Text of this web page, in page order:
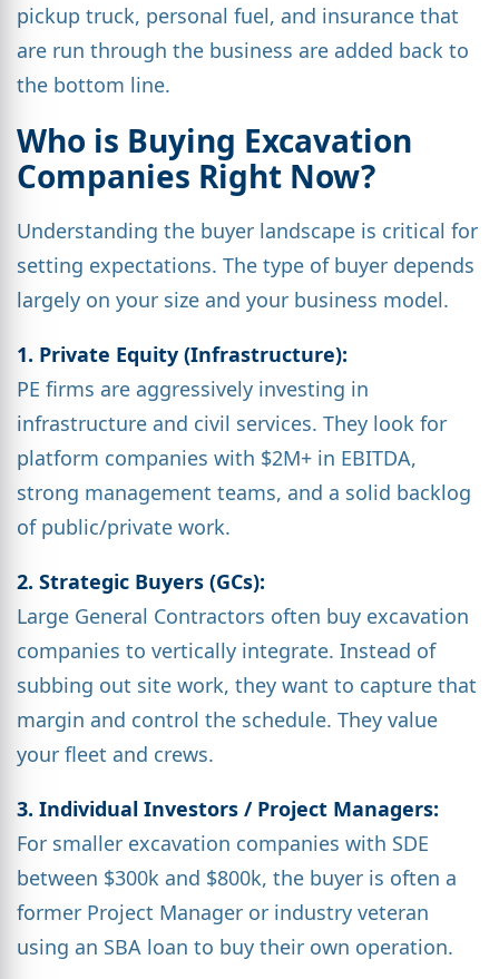
pickup truck, personal fuel, and insurance that
are run through the business are added back to
the bottom line.
Who is Buying Excavation
Companies Right Now?
Understanding the buyer landscape is critical for
setting expectations. The type of buyer depends
largely on your size and your business model.
1. Private Equity (Infrastructure):
PE firms are aggressively investing in
infrastructure and civil services. They look for
platform companies with $2M+ in EBITDA,
strong management teams, and a solid backlog
of public/private work.
2. Strategic Buyers (GCs):
Large General Contractors often buy excavation
companies to vertically integrate. Instead of
subbing out site work, they want to capture that
margin and control the schedule. They value
your fleet and crews.
3. Individual Investors / Project Managers:
For smaller excavation companies with SDE
between $300k and $800k, the buyer is often a
former Project Manager or industry veteran
using an SBA loan to buy their own operation.